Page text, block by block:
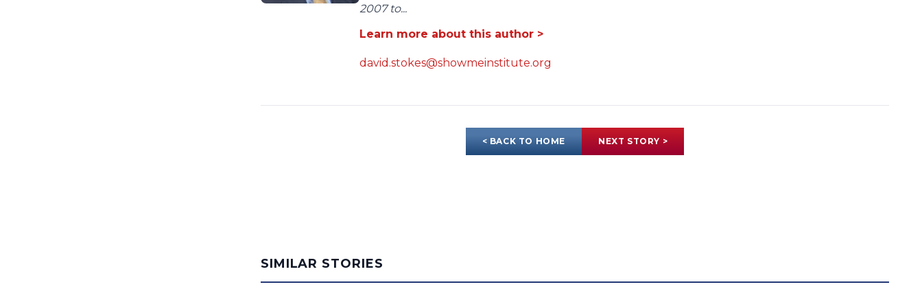
2007 to...
Learn more about this author >
david.stokes@showmeinstitute.org
< BACK TO HOME NEXT STORY >
SIMILAR STORIES